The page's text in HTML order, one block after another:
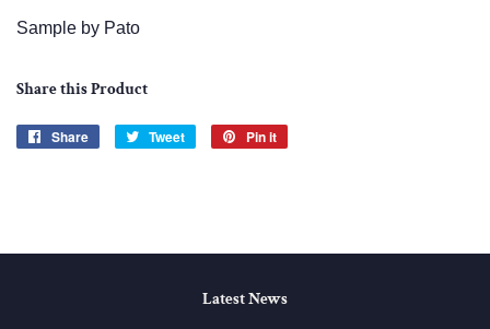
Sample by Pato
Share this Product
Share
Share
Tweet
Tweet
Pin it
Latest News